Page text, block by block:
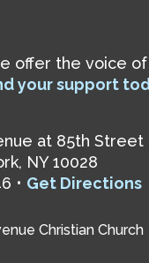
offer the voice
your support
at 85th Street
NY 10028
• Get Directions
Christian Church